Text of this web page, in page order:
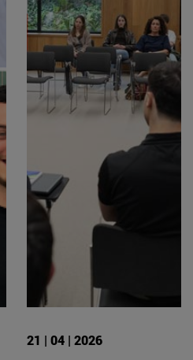
21 | 04 | 2026